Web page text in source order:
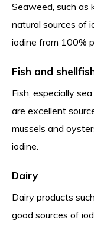
Seaweed, such as
natural sources of
iodine from 100%
Fish and
Fish, especially
are excellent
mussels and
iodine.
Dairy
Dairy products
good sources of